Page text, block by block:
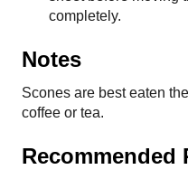
completely.
Notes
Scones are best eaten
coffee or tea.
Recommended